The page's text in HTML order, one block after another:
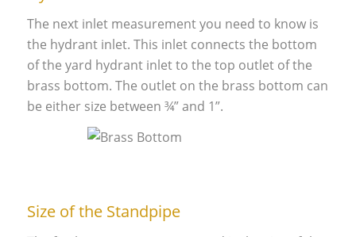
The next inlet measurement you need to know is
the hydrant inlet. This inlet connects the bottom
of the yard hydrant inlet to the top outlet of the
brass bottom. The outlet on the brass bottom can
be either size between ¾” and 1”.
Size of the Standpipe